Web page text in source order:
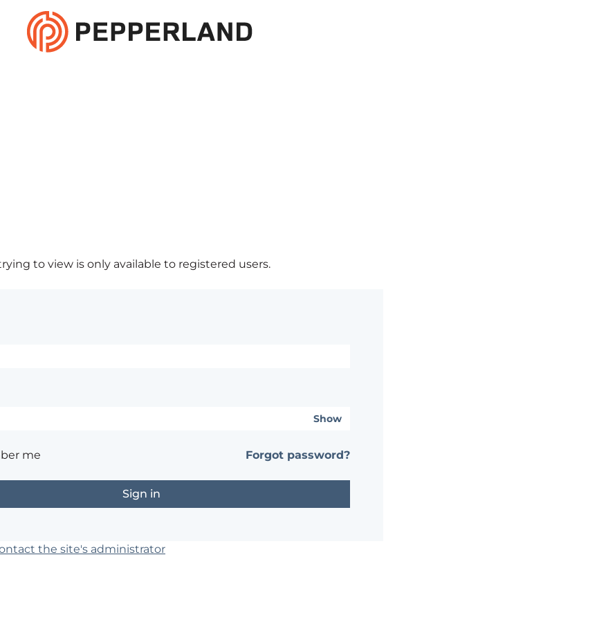
to view is only available to registered users.
Show
me Forgot password?
the site's administrator